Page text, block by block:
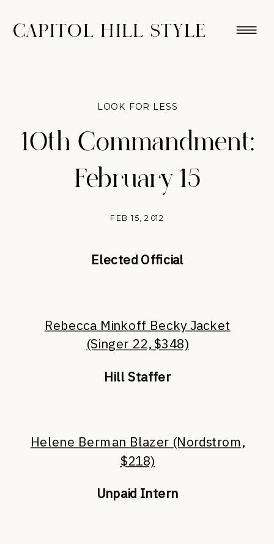
CAPITOL HILL STYLE
10th Commandment:
February 15
FEB 15, 2012
LOOK FOR LESS
Elected Official
Rebecca Minkoff Becky Jacket
(Singer 22, $348)
Hill Staffer
Helene Berman Blazer (Nordstrom,
$218)
Unpaid Intern